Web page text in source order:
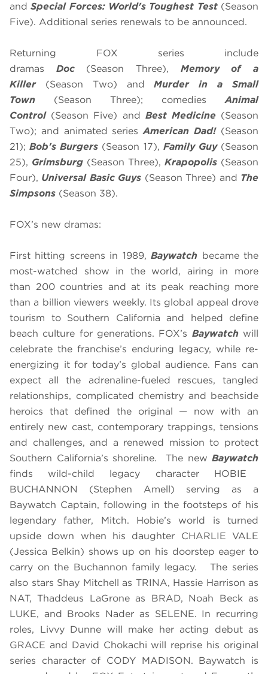
andSpecial Forces: World's Toughest Test (Season
Five). Additional series renewals to be announced.
Returning FOX series include
dramas Doc(Season Three), Memory of a
Killer (Season Two) andMurder in a Small
Town (Season Three); comediesAnimal
Control (Season Five) and Best Medicine (Season
Two); and animated seriesAmerican Dad!(Season
21);Bob's Burgers (Season 17), Family Guy (Season
25), Grimsburg (Season Three), Krapopolis (Season
Four), Universal Basic Guys (Season Three) and The
Simpsons (Season 38).
FOX’s new dramas:
First hitting screens in 1989,Baywatch became the
most-watched show in the world, airing in more
than 200 countries and at its peak reaching more
than a billion viewers weekly. Its global appeal drove
tourism to Southern California and helped define
beach culture for generations. FOX’s Baywatchwill
celebrate the franchise’s enduring legacy, while re-
energizing it for today’s global audience. Fans can
expect all the adrenaline-fueled rescues, tangled
relationships, complicated chemistry and beachside
heroics that defined the original — now with an
entirely new cast, contemporary trappings, tensions
and challenges, and a renewed mission to protect
Southern California’s shoreline. The new Baywatch
finds wild-child legacy character HOBIE
BUCHANNON (Stephen Amell) serving as a
Baywatch Captain, following in the footsteps of his
legendary father, Mitch. Hobie’s world is turned
upside down when his daughter CHARLIE VALE
(Jessica Belkin) shows up on his doorstep eager to
carry on the Buchannon family legacy. The series
also stars Shay Mitchell as TRINA, Hassie Harrison as
NAT, Thaddeus LaGrone as BRAD, Noah Beck as
LUKE, and Brooks Nader as SELENE. In recurring
roles, Livvy Dunne will make her acting debut as
GRACE and David Chokachi will reprise his original
series character of CODY MADISON. Baywatch is